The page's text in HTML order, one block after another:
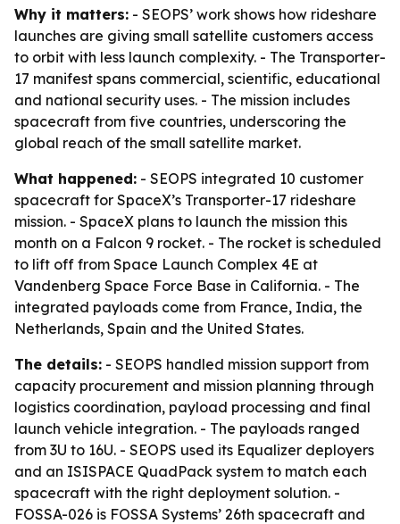
Why it matters: - SEOPS’ work shows how rideshare
launches are giving small satellite customers access
to orbit with less launch complexity. - The Transporter-
17 manifest spans commercial, scientific, educational
and national security uses. - The mission includes
spacecraft from five countries, underscoring the
global reach of the small satellite market.
What happened: - SEOPS integrated 10 customer
spacecraft for SpaceX’s Transporter-17 rideshare
mission. - SpaceX plans to launch the mission this
month on a Falcon 9 rocket. - The rocket is scheduled
to lift off from Space Launch Complex 4E at
Vandenberg Space Force Base in California. - The
integrated payloads come from France, India, the
Netherlands, Spain and the United States.
The details: - SEOPS handled mission support from
capacity procurement and mission planning through
logistics coordination, payload processing and final
launch vehicle integration. - The payloads ranged
from 3U to 16U. - SEOPS used its Equalizer deployers
and an ISISPACE QuadPack system to match each
spacecraft with the right deployment solution. -
FOSSA-026 is FOSSA Systems’ 26th spacecraft and